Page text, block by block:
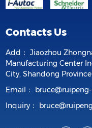
Contacts Us
Add： Jiaozhou
Manufacturing Center
City, Shandong
Email：
Inquiry：